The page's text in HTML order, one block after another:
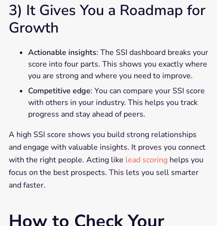
3) It Gives You a Roadmap for
Growth
Actionable insights: The SSI dashboard breaks your
score into four parts. This shows you exactly where
you are strong and where you need to improve.
Competitive edge: You can compare your SSI score
with others in your industry. This helps you track
progress and stay ahead of peers.
A high SSI score shows you build strong relationships
and engage with valuable insights. It proves you connect
with the right people. Acting like lead scoringhelps you
focus on the best prospects. This lets you sell smarter
and faster.